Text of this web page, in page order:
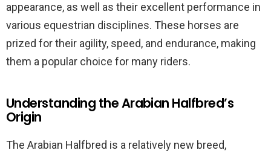
appearance, as well as their excellent performance in
various equestrian disciplines. These horses are
prized for their agility, speed, and endurance, making
them a popular choice for many riders.
Understanding the Arabian Halfbred’s
Origin
The Arabian Halfbred is a relatively new breed,